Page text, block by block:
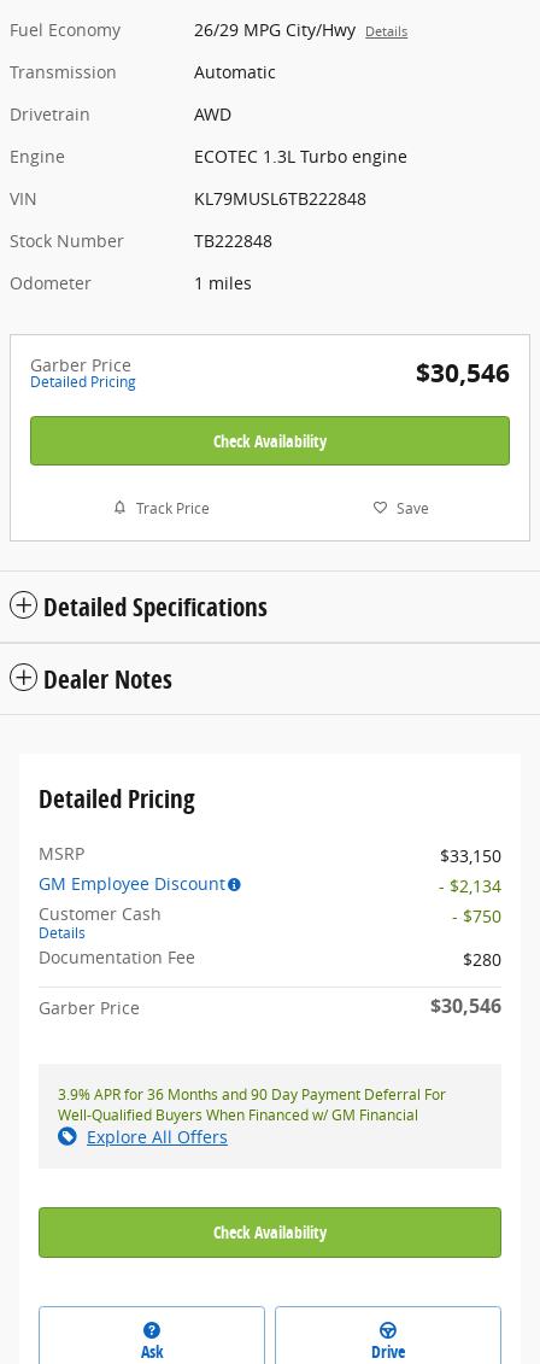
Fuel Economy
26/29 MPG City/Hwy Details
Transmission
Automatic
Drivetrain
AWD
Engine
ECOTEC 1.3L Turbo engine
VIN
KL79MUSL6TB222848
Stock Number
TB222848
Odometer
1 miles
Garber Price
Detailed Pricing $30,546
Check Availability
Track Price Save
Detailed Specifications
Dealer Notes
Detailed Pricing
MSRP
$33,150
GM Employee Discount
- $2,134
Customer Cash
Details
- $750
Documentation Fee
$280
Garber Price $30,546
3.9% APR for 36 Months and 90 Day Payment Deferral For
Well-Qualified Buyers When Financed w/ GM Financial
Explore All Offers
Check Availability
Ask Drive